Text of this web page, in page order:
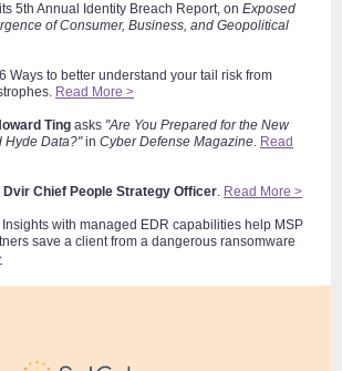
5th Annual Identity Breach Report, on Exposed
of Consumer, Business, and Geopolitical
Ways to better understand your tail risk from
Read More >
Ting asks "Are You Prepared for the New
Hyde Data?"in Cyber Defense Magazine. Read
Dvir Chief People Strategy Officer. Read More >
Insights with managed EDR capabilities help MSP
save a client from a dangerous ransomware